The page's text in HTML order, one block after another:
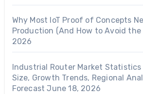
Why Most IoT Proof of Concepts
Production (And How to Avoid the
2026
Industrial Router Market Statistics
Size, Growth Trends, Regional
Forecast June 18, 2026